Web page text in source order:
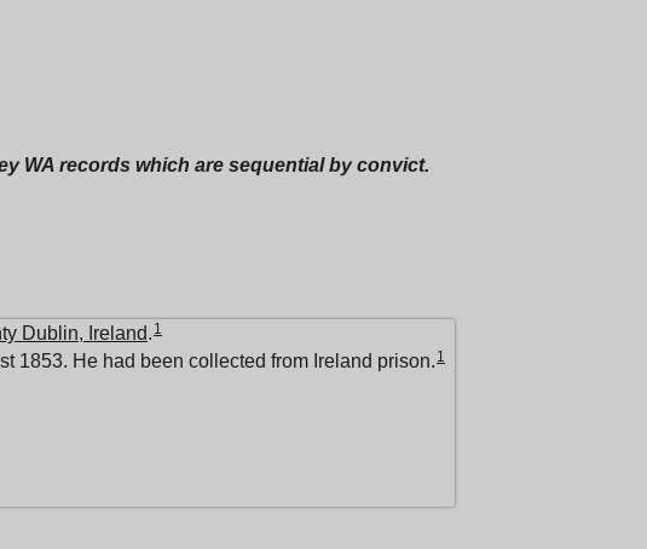
WA records which are sequential by convict.
Dublin, Ireland. 1
1853. He had been collected from Ireland prison. 1